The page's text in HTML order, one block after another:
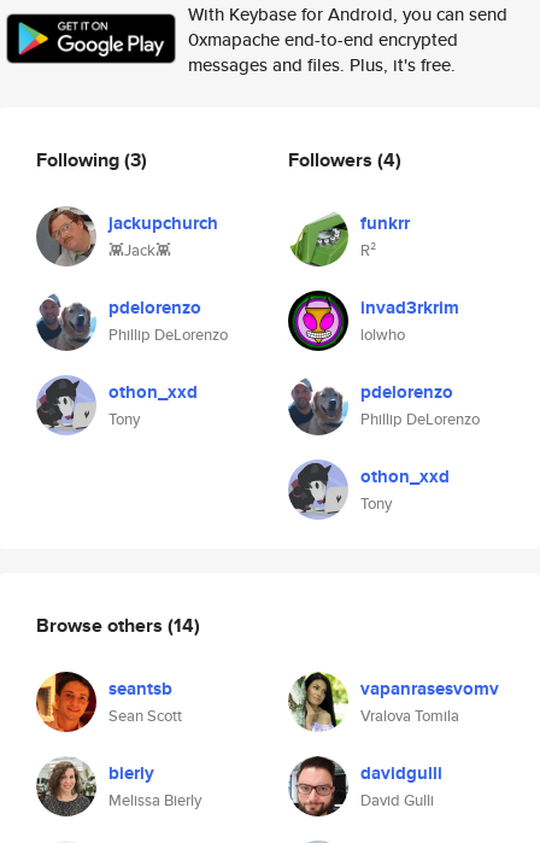
With Keybase for Android, you can send
0xmapache end-to-end encrypted
messages and files. Plus, it's free.
Following(3)
jackupchurch
👾Jack👾
pdelorenzo
Phillip DeLorenzo
othon_xxd
Tony
Followers (4)
funkrr
R²
invad3rkrim
lolwho
pdelorenzo
Phillip DeLorenzo
othon_xxd
Tony
Browse others (14)
seantsb
Sean Scott
vapanrasesvomv
Vralova Tomila
bierly
Melissa Bierly
davidgulli
David Gulli